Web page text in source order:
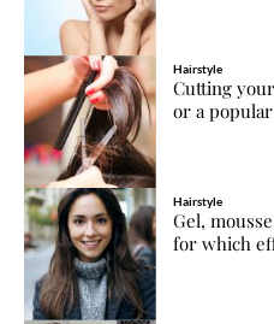
Hairstyle
Cutting
or a
Hairstyle
Gel,
for which